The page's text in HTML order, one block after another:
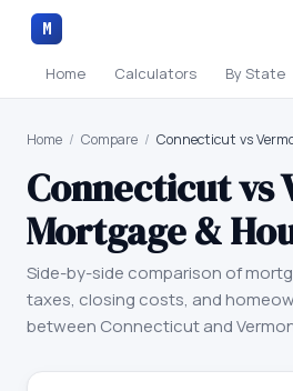
M
Home Calculators By State
Home / Compare / Connecticut vs
Connecticutvs
Mortgage &
Side-by-side comparison of
taxes, closing costs, and
between Connecticutand